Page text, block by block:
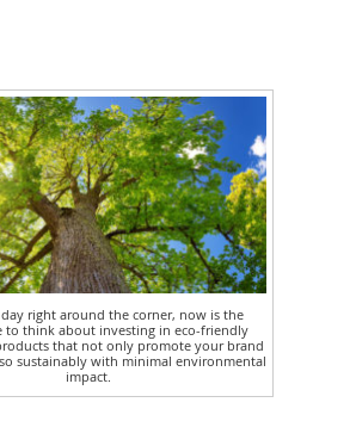
right around the corner, now is the
to think about investing in eco-friendly
that not only promote your brand
sustainably with minimal environmental
impact.